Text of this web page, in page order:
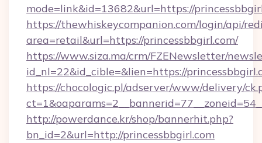
mode=link&id=13682&url=https://
https://thewhiskeycompanion.com/login/api/
area=retail&url=https://princessbbgirl.com/
https://www.siza.ma/crm/FZENewsletter/
id_nl=22&id_cible=&lien=https://
https://chocologic.pl/adserver/www/delivery/
http://powerdance.kr/shop/bannerhit.php?
bn_id=2&url=http://princessbbgirl.com